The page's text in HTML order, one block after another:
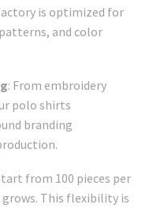
is optimized for
and color
: From embroidery
polo shirts
branding
from 100 pieces per
grows. This flexibility is